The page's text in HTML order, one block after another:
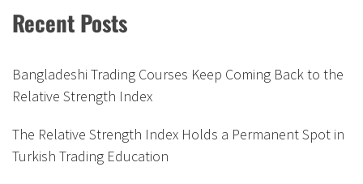
Recent Posts
Bangladeshi Trading Courses Keep Coming Back to the
Relative Strength Index
The Relative Strength Index Holds a Permanent Spot in
Turkish Trading Education